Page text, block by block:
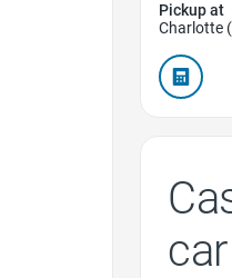
Pickup at
Charlotte
car